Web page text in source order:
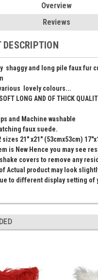
Overview
Reviews
DESCRIPTION
shaggy and long pile faux fur
lovely colours...
LONG AND OF THICK
and Machine washable
faux suede.
21" x21" (53cmx53cm)
is New Hence you may see
covers to remove any
Actual product may look
to different display setting of